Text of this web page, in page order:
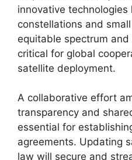
innovative technologies
constellations and
equitable spectrum
critical for global
satellite deployment.
A collaborative effort
transparency and
essential for
agreements. Updating
law will secure and